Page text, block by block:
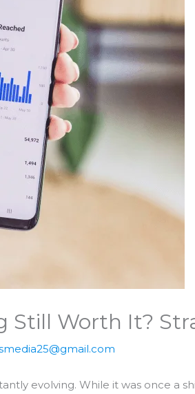
Still Worth It?
evolving. While it was once a